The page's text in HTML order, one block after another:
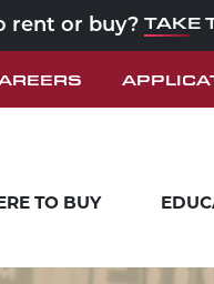
rent or buy?TAKE
TO BUY